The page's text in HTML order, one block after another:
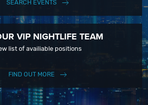
SEARCH EVENTS
VIP NIGHTLIFE TEAM
list of availiable positions
FIND OUT MORE